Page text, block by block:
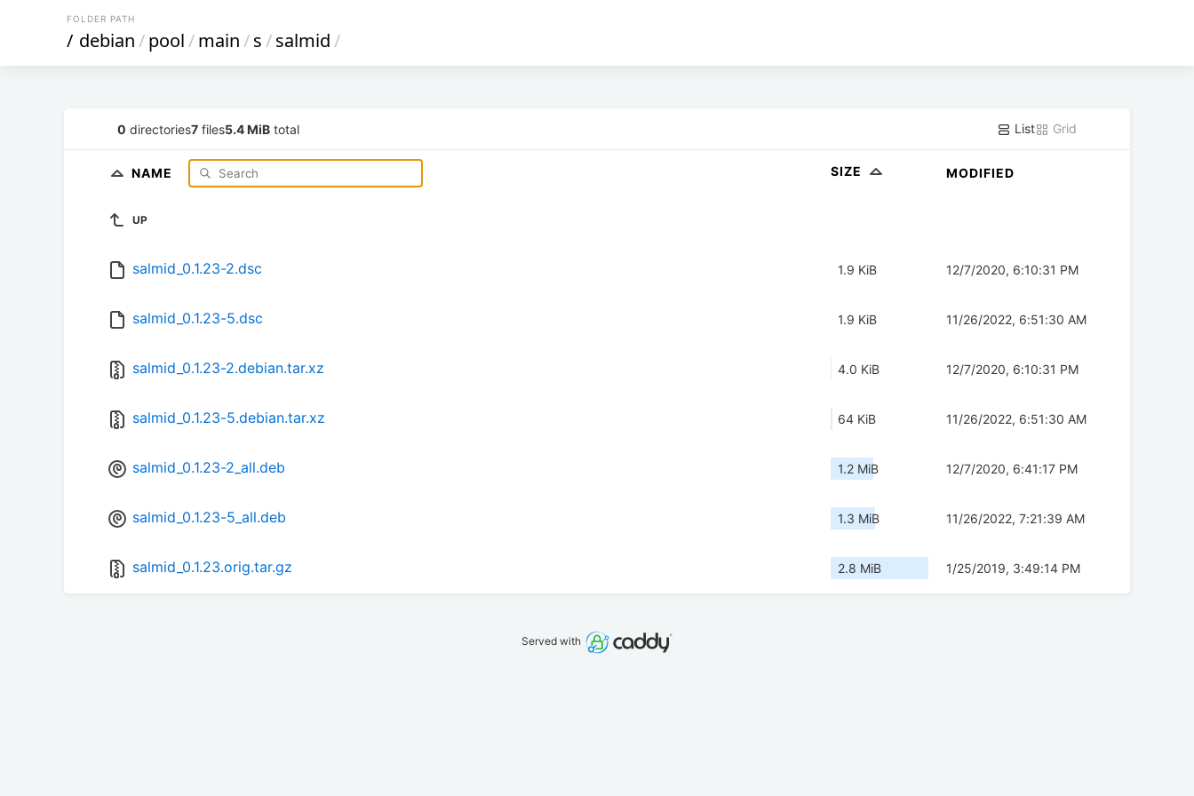
FOLDER PATH
/ debian/pool/main/s/salmid/
0 directories7 files5.4 MiB total List Grid
NAME SIZE MODIFIED
UP
salmid_0.1.23-2.dsc 1.9 KiB 12/7/2020, 6:10:31 PM
salmid_0.1.23-5.dsc 1.9 KiB 11/26/2022, 6:51:30 AM
salmid_0.1.23-2.debian.tar.xz 4.0 KiB 12/7/2020, 6:10:31 PM
salmid_0.1.23-5.debian.tar.xz 64 KiB 11/26/2022, 6:51:30 AM
salmid_0.1.23-2_all.deb 1.2 MiB 12/7/2020, 6:41:17 PM
salmid_0.1.23-5_all.deb 1.3 MiB 11/26/2022, 7:21:39 AM
salmid_0.1.23.orig.tar.gz 2.8 MiB 1/25/2019, 3:49:14 PM
Served with